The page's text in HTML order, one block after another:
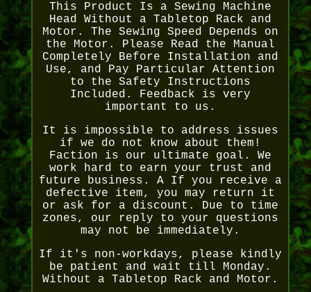
This Product Is a Sewing Machine
Head Without a Tabletop Rack and
Motor. The Sewing Speed Depends on
the Motor. Please Read the Manual
Completely Before Installation and
Use, and Pay Particular Attention
to the Safety Instructions
Included. Feedback is very
important to us.
It is impossible to address issues
if we do not know about them!
Faction is our ultimate goal. We
work hard to earn your trust and
future business. A If you receive a
defective item, you may return it
or ask for a discount. Due to time
zones, our reply to your questions
may not be immediately.
If it's non-workdays, please kindly
be patient and wait till Monday.
Without a Tabletop Rack and Motor.